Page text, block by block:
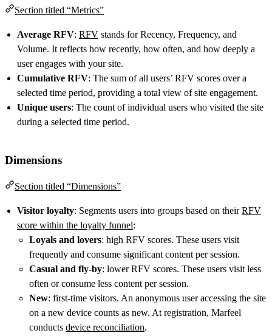
Section titled “Metrics”
Average RFV: RFV stands for Recency, Frequency, and
Volume. It reflects how recently, how often, and how deeply a
user engages with your site.
Cumulative RFV: The sum of all users’ RFV scores over a
selected time period, providing a total view of site engagement.
Unique users: The count of individual users who visited the site
during a selected time period.
Dimensions
Section titled “Dimensions”
Visitor loyalty: Segments users into groups based on theirRFV
score within the loyalty funnel:
Loyals and lovers: high RFV scores. These users visit
frequently and consume significant content per session.
Casual and fly-by: lower RFV scores. These users visit less
often or consume less content per session.
New: first-time visitors. An anonymous user accessing the site
on a new device counts as new. At registration, Marfeel
conducts device reconciliation.